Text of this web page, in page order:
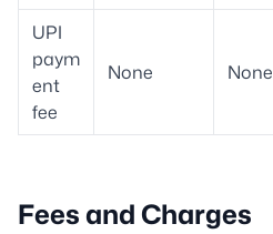
UPI
paym
ent
fee
None None
Fees and Charges